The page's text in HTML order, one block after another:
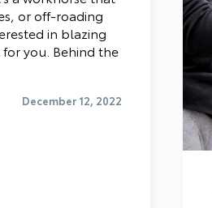
or off-roading
in blazing
you. Behind the
December 12, 2022